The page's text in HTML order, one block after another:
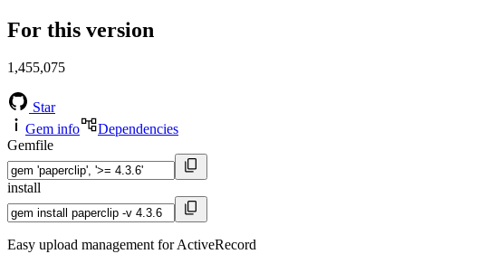
For this version
1,455,075
Star
Gem info
Dependencies
Gemfile
install
Easy upload management for ActiveRecord